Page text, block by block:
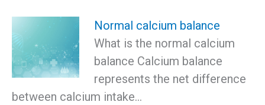
Normal calcium balance
What is the normal calcium
balance Calcium balance
represents the net difference
between calcium intake…